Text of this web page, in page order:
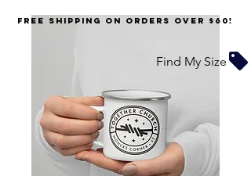
FREE SHIPPING on orders over $60!
Find My Size